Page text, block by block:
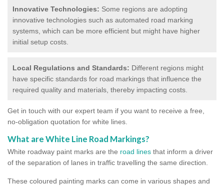
Innovative Technologies: Some regions are adopting
innovative technologies such as automated road marking
systems, which can be more efficient but might have higher
initial setup costs.
Local Regulations and Standards: Different regions might
have specific standards for road markings that influence the
required quality and materials, thereby impacting costs.
Get in touch with our expert team if you want to receive a free,
no-obligation quotation for white lines.
What are White Line Road Markings?
White roadway paint marks are the road lines that inform a driver
of the separation of lanes in traffic travelling the same direction.
These coloured painting marks can come in various shapes and